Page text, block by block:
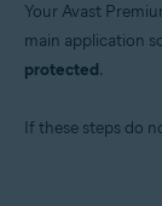
Your Avast
main application
protected.
If these steps do